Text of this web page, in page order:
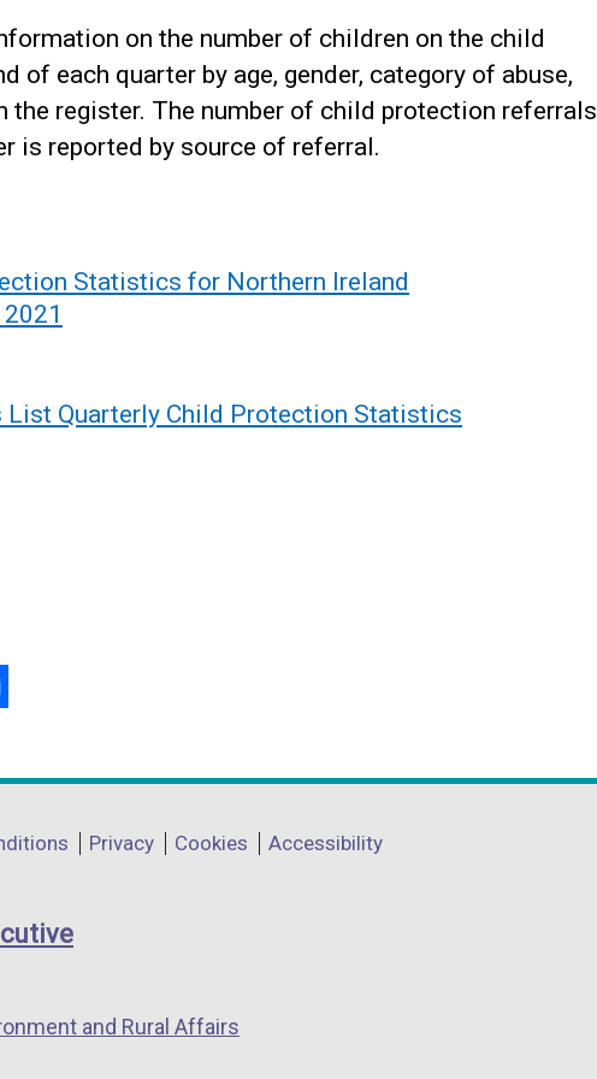
on the number of children on the child
of each quarter by age, gender, category of abuse,
the register. The number of child protection referrals
is reported by source of referral.
Statistics for Northern Ireland
List Quarterly Child Protection Statistics
Privacy Cookies Accessibility
and Rural Affairs